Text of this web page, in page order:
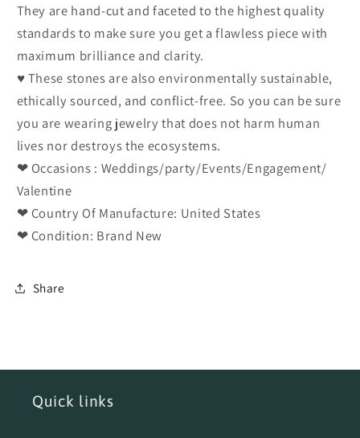
They are hand-cut and faceted to the highest quality
standards to make sure you get a flawless piece with
maximum brilliance and clarity.
♥ These stones are also environmentally sustainable,
ethically sourced, and conflict-free. So you can be sure
you are wearing jewelry that does not harm human
lives nor destroys the ecosystems.
❤ Occasions : Weddings/party/Events/Engagement/
Valentine
❤ Country Of Manufacture: United States
❤ Condition: Brand New
Share
Quick links